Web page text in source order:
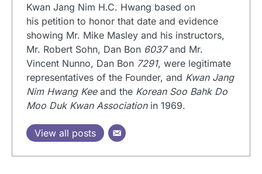
Kwan Jang Nim H.C. Hwang based on
his petition to honor that date and evidence
showing Mr. Mike Masley and his instructors,
Mr. Robert Sohn, Dan Bon 6037and Mr.
Vincent Nunno, Dan Bon 7291, were legitimate
representatives of the Founder, and Kwan Jang
Nim Hwang Keeand the Korean Soo Bahk Do
Moo Duk Kwan Associationin 1969.
View all posts